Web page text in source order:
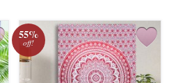
55%
off!